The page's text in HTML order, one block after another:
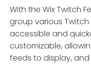
With the Wix Twitch
group various
accessible and
customizable,
feeds to display,